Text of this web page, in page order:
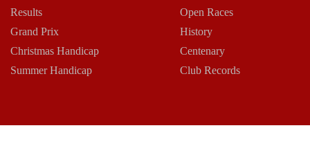
Results
Grand Prix
Christmas Handicap
Summer Handicap
Open Races
History
Centenary
Club Records